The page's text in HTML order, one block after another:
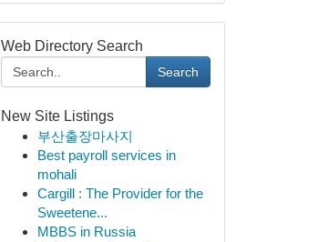
Web Directory Search
Search
New Site Listings
부산출장마사지
Best payroll services in
mohali
Cargill : The Provider for the
Sweetene...
MBBS in Russia